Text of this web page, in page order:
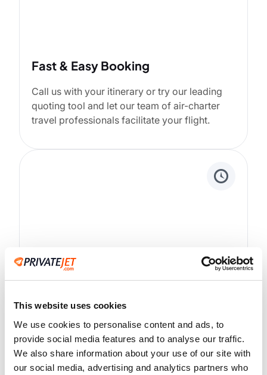
This website uses cookies
We use cookies to personalise content and ads, to
provide social media features and to analyse our traffic.
We also share information about your use of our site with
our social media, advertising and analytics partners who
Fast & Easy Booking
Call us with your itinerary or try our leading
quoting tool and let our team of air-charter
travel professionals facilitate your flight.
24/7/365 Support
White glove customer service around the
step of the way.